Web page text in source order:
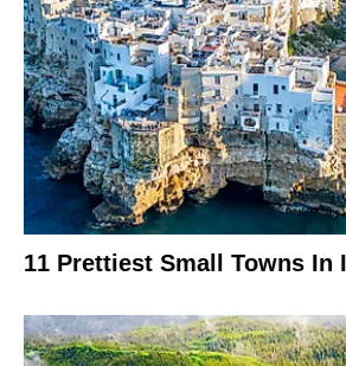
11 Prettiest Small Towns In